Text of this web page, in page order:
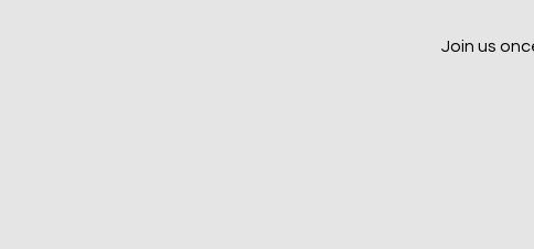
Join us